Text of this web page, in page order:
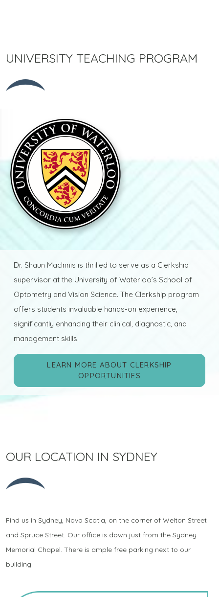
UNIVERSITY TEACHING PROGRAM
Dr. Shaun MacInnis is thrilled to serve as a Clerkship
supervisor at the University of Waterloo’s School of
Optometry and Vision Science. The Clerkship program
offers students invaluable hands-on experience,
significantly enhancing their clinical, diagnostic, and
management skills.
LEARN MORE ABOUT CLERKSHIP
OPPORTUNITIES
OUR LOCATION IN SYDNEY
Find us in Sydney, Nova Scotia, on the corner of Welton Street
and Spruce Street. Our office is down just from the Sydney
Memorial Chapel. There is ample free parking next to our
building.